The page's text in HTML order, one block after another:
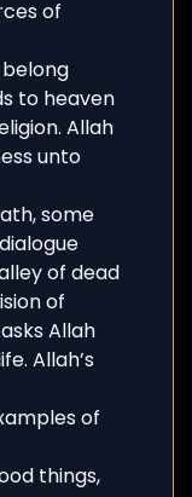
of
to heaven
Allah
unto
some
of dead
of
Allah
Allah’s
of
things,